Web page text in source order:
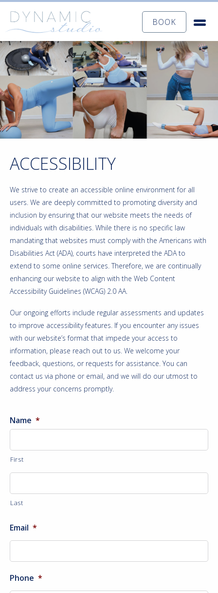
BOOK
ACCESSIBILITY
We strive to create an accessible online environment for all
users. We are deeply committed to promoting diversity and
inclusion by ensuring that our website meets the needs of
individuals with disabilities. While there is no specific law
mandating that websites must comply with the Americans with
Disabilities Act (ADA), courts have interpreted the ADA to
extend to some online services. Therefore, we are continually
enhancing our website to align with the Web Content
Accessibility Guidelines (WCAG) 2.0 AA.
Our ongoing efforts include regular assessments and updates
to improve accessibility features. If you encounter any issues
with our website’s format that impede your access to
information, please reach out to us. We welcome your
feedback, questions, or requests for assistance. You can
contact us via phone or email, and we will do our utmost to
address your concerns promptly.
Name *
First
Last
Email *
Phone *